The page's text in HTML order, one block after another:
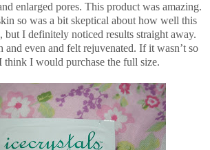
enlarged pores. This product was amazing.
so was a bit skeptical about how well this
I definitely noticed results straight away.
and even and felt rejuvenated. If it wasn’t so
think I would purchase the full size.